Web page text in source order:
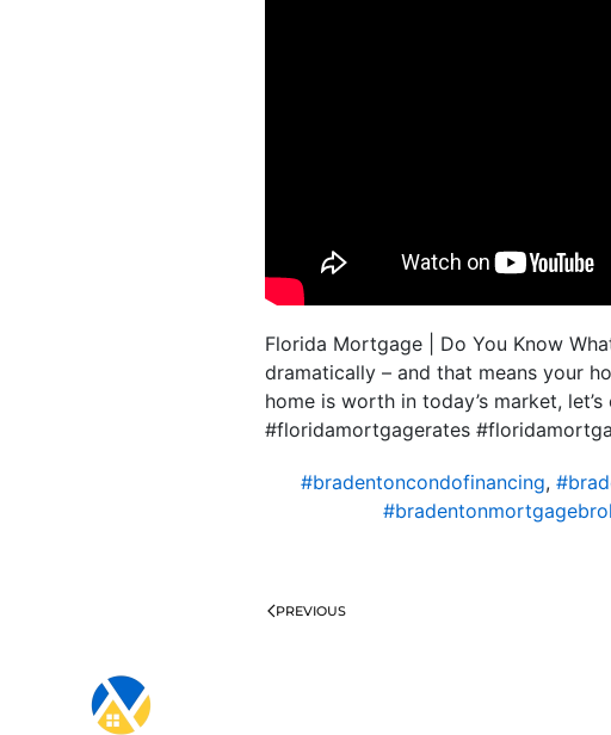
Florida Mortgage | Do You Know
dramatically – and that means your
home is worth in today’s market,
#floridamortgagerates
#bradentoncondofinancing,
PREVIOUS